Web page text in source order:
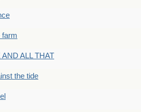
farm
ALL THAT
the tide